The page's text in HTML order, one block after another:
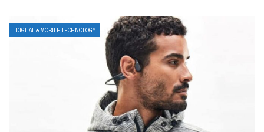
DIGITAL & MOBILE TECHNOLOGY